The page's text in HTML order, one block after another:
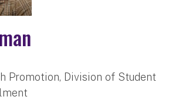
Promotion, Division of Student